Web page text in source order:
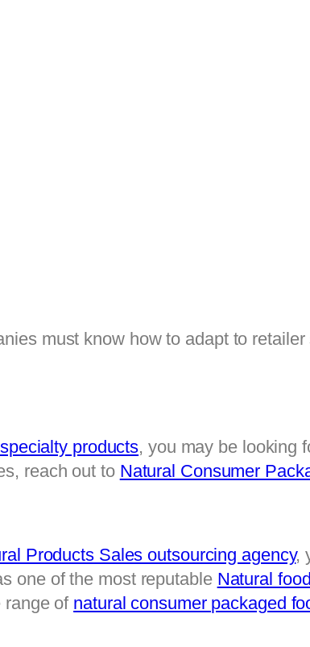
must know how to adapt to
products, you may be looking
reach out to Natural Consumer
Products Sales outsourcing agency,
one of the most reputable Natural
range of natural consumer packaged